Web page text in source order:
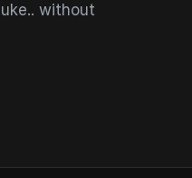
without